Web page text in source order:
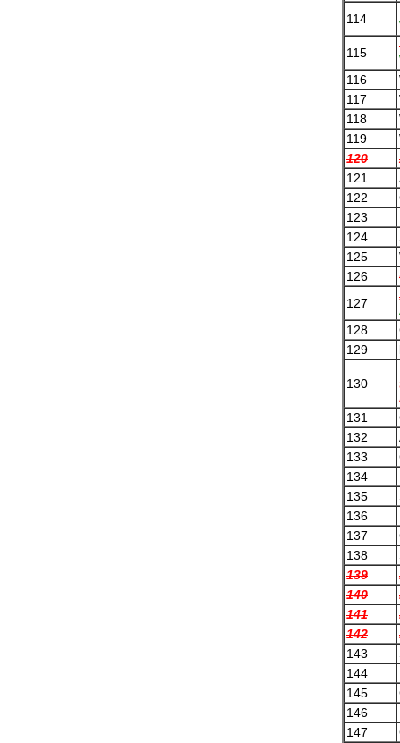
114
115
116
117
118
119
120
121
122
123
124
125
126
127
128
129
130
131
132
133
134
135
136
137
138
139
140
141
142
143
144
145
146
147